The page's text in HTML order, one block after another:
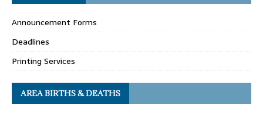
Announcement Forms
Deadlines
Printing Services
AREA BIRTHS & DEATHS